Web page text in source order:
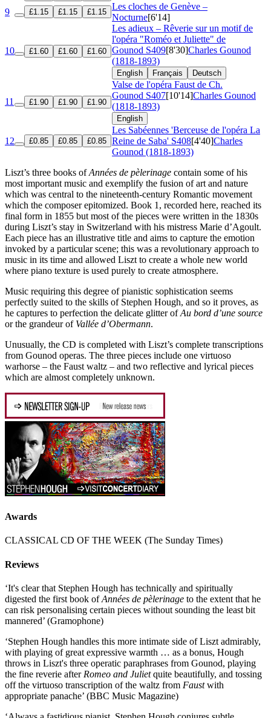
9
£1.15 £1.15 £1.15
Les cloches de Genève –
Nocturne[6'14]
10 £1.60 £1.60 £1.60
Les adieux – Rêverie sur un motif de
l'opéra "Roméo et Juliette" de
Gounod S409[8'30]Charles Gounod
(1818-1893)
English Français Deutsch
11 £1.90 £1.90 £1.90
Valse de l'opéra Faust de Ch.
Gounod S407[10'14]Charles Gounod
(1818-1893)
English
12 £0.85 £0.85 £0.85
Les Sabéennes 'Berceuse de l'opéra La
Reine de Saba' S408[4'40]Charles
Gounod (1818-1893)
Liszt’s three books ofAnnées de pèlerinage contain some of his
most important music and exemplify the fusion of art and nature
which was central to the nineteenth-century Romantic movement
which the composer epitomized. Book 1, recorded here, reached its
final form in 1855 but most of the pieces were written in the 1830s
during Liszt’s stay in Switzerland with his mistress Marie d’Agoult.
Each piece has an illustrative title and aims to capture the emotion
invoked by a particular scene; this was a revolutionary approach to
music in its time and allowed Liszt to create a whole new world
where piano texture is used purely to create atmosphere.
Music requiring this degree of pianistic sophistication seems
perfectly suited to the skills of Stephen Hough, and so it proves, as
he captures to perfection the delicate glitter ofAu bord d’une source
or the grandeur of Vallée d’Obermann.
Unusually, the CD is completed with Liszt’s complete transcriptions
from Gounod operas. The three pieces include one virtuoso
warhorse – the Faust waltz – and two reflective and lyrical pieces
which are almost completely unknown.
Awards
CLASSICAL CD OF THE WEEK (The Sunday Times)
Reviews
‘It's clear that Stephen Hough has technically and spiritually
digested the first book ofAnnées de pèlerinage to the extent that he
can risk personalising certain pieces without sounding the least bit
mannered’ (Gramophone)
‘Stephen Hough handles this more intimate side of Liszt admirably,
with playing of great expressive warmth … as a bonus, Hough
throws in Liszt's three operatic paraphrases from Gounod, playing
the fine reverie after Romeo and Julietquite beautifully, and tossing
off the virtuoso transcription of the waltz from Faustwith
appropriate panache’ (BBC Music Magazine)